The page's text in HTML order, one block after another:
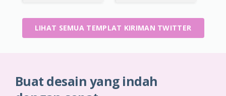
LIHAT SEMUA TEMPLAT KIRIMAN TWITTER
Buat desain yang indah